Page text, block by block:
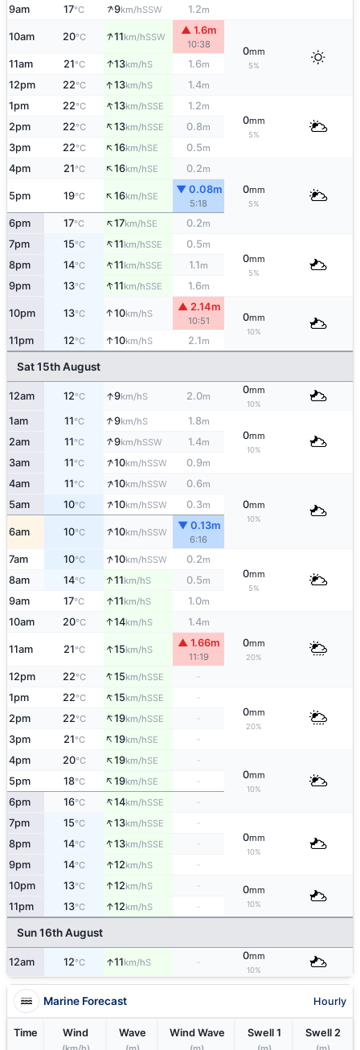
9am 17°C ↑9km/hSSW 1.2m
10am 20°C ↑11km/hSSW
▲ 1.6m
10:38
0mm
5%
11am 21°C ↑13km/hS 1.6m
12pm 22°C ↑13km/hS 1.4m
1pm 22°C ↑13km/hSSE 1.2m
0mm
5%
2pm 22°C ↑13km/hSSE 0.8m
3pm 22°C ↑16km/hSE 0.5m
4pm 21°C ↑16km/hSE 0.2m
0mm
5%
5pm 19°C ↑16km/hSE
▼ 0.08m
5:18
6pm 17°C ↑17km/hSE 0.2m
7pm 15°C ↑11km/hSSE 0.5m
0mm
5%
8pm 14°C ↑11km/hSSE 1.1m
9pm 13°C ↑11km/hSSE 1.6m
10pm 13°C ↑10km/hS
▲ 2.14m
10:51 0mm
10%
11pm 12°C ↑10km/hS 2.1m
Sat 15th August
12am 12°C ↑9km/hS 2.0m
0mm
10%
1am 11°C ↑9km/hS 1.8m
0mm
10%
2am 11°C ↑9km/hSSW 1.4m
3am 11°C ↑10km/hSSW 0.9m
4am 11°C ↑10km/hSSW 0.6m
0mm
10%
5am 10°C ↑10km/hSSW 0.3m
6am 10°C ↑10km/hSSW
▼ 0.13m
6:16
7am 10°C ↑10km/hSSW 0.2m
0mm
5%
8am 14°C ↑11km/hS 0.5m
9am 17°C ↑11km/hS 1.0m
10am 20°C ↑14km/hS 1.4m
0mm
20%
11am 21°C ↑15km/hS
▲ 1.66m
11:19
12pm 22°C ↑15km/hSSE
1pm
22°C ↑15km/hSSE
-
0mm
20%
2pm 22°C ↑19km/hSSE
3pm
21°C ↑19km/hSE
-
4pm
20°C ↑19km/hSE
0mm
10%
5pm 18°C ↑19km/hSE
-
6pm
16°C ↑14km/hSSE
7pm
15°C ↑13km/hSSE
-
0mm
10%
8pm 14°C ↑13km/hSSE
9pm
14°C ↑12km/hS
-
10pm
13°C ↑12km/hS 0mm
10%
11pm 13°C ↑12km/hS -
Sun 16th August
12am 12°C ↑11km/hS
0mm
10%
Marine Forecast Hourly
Time Wind Wave Wind Wave Swell 1 Swell 2